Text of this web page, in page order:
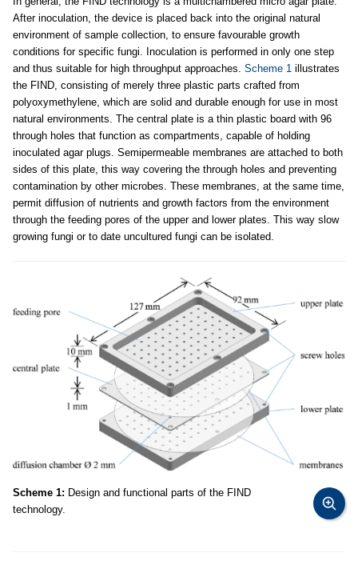
After inoculation, the device is placed back into the original natural
environment of sample collection, to ensure favourable growth
conditions for specific fungi. Inoculation is performed in only one step
and thus suitable for high throughput approaches. Scheme 1 illustrates
the FIND, consisting of merely three plastic parts crafted from
polyoxymethylene, which are solid and durable enough for use in most
natural environments. The central plate is a thin plastic board with 96
through holes that function as compartments, capable of holding
inoculated agar plugs. Semipermeable membranes are attached to both
sides of this plate, this way covering the through holes and preventing
contamination by other microbes. These membranes, at the same time,
permit diffusion of nutrients and growth factors from the environment
through the feeding pores of the upper and lower plates. This way slow
growing fungi or to date uncultured fungi can be isolated.
Scheme 1: Design and functional parts of the FIND
technology.